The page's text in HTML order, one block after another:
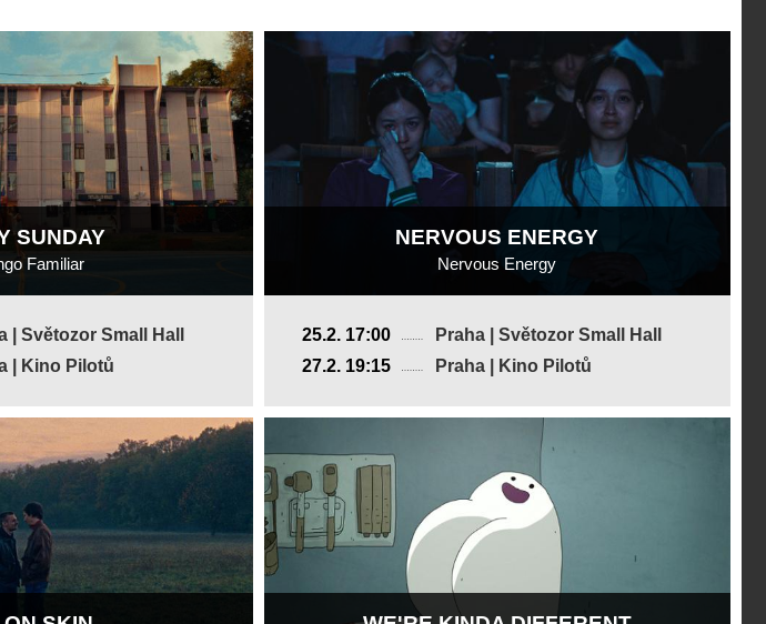
SUNDAY
Familiar
Razo
| Světozor Small Hall
| Kino Pilotů
NERVOUS ENERGY
Nervous Energy
USA
Director:Eve Liu
25.2. 17:00
Praha | Světozor Small Hall
27.2. 19:15
Praha | Kino Pilotů